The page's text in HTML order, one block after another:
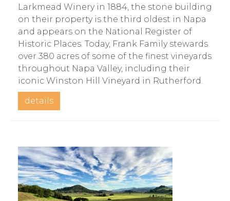
Larkmead Winery in 1884, the stone building
on their property is the third oldest in Napa
and appears on the National Register of
Historic Places. Today, Frank Family stewards
over 380 acres of some of the finest vineyards
throughout Napa Valley, including their
iconic Winston Hill Vineyard in Rutherford.
details